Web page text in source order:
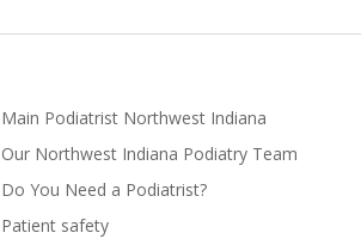
Main Podiatrist Northwest Indiana
Our Northwest Indiana Podiatry Team
Do You Need a Podiatrist?
Patient safety